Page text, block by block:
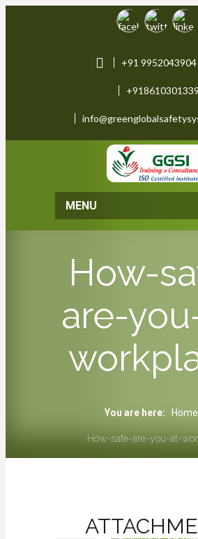
+91 9952043904
+918610301339
MENU
How-
are-
You are here: Home
How-safe-are-you-at-